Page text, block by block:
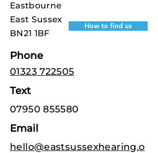
Eastbourne
East Sussex
BN21 1BF
How to find us
Phone
01323 722505
Text
07950 855580
Email
hello@eastsussexhearing.o